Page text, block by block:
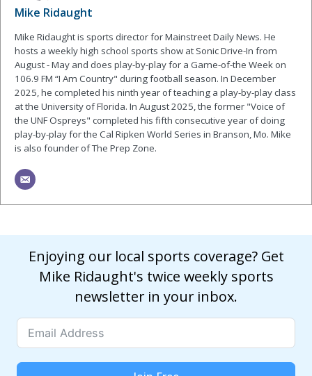
Mike Ridaught
Mike Ridaught is sports director for Mainstreet Daily News. He
hosts a weekly high school sports show at Sonic Drive-In from
August - May and does play-by-play for a Game-of-the Week on
106.9 FM “I Am Country" during football season. In December
2025, he completed his ninth year of teaching a play-by-play class
at the University of Florida. In August 2025, the former "Voice of
the UNF Ospreys" completed his fifth consecutive year of doing
play-by-play for the Cal Ripken World Series in Branson, Mo. Mike
is also founder of The Prep Zone.
Enjoying our local sports coverage? Get
Mike Ridaught's twice weekly sports
newsletter in your inbox.